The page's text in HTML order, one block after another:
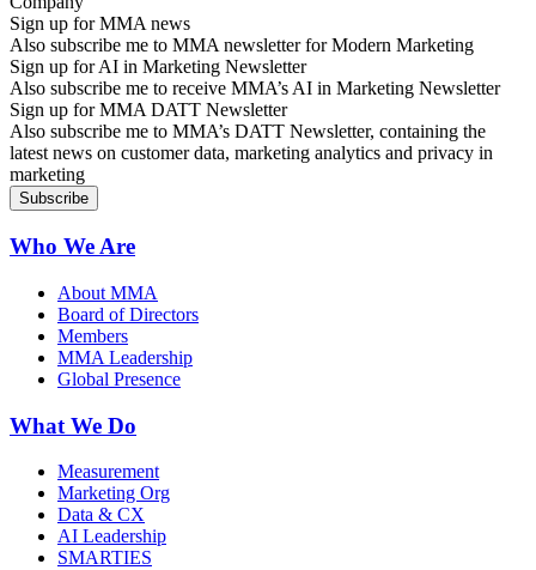
Sign up for MMA news
Also subscribe me to MMA newsletter for Modern Marketing
Sign up for AI in Marketing Newsletter
Also subscribe me to receive MMA’s AI in Marketing Newsletter
Sign up for MMA DATT Newsletter
Also subscribe me to MMA’s DATT Newsletter, containing the
latest news on customer data, marketing analytics and privacy in
marketing
Who We Are
About MMA
Board of Directors
Members
MMA Leadership
Global Presence
What We Do
Measurement
Marketing Org
Data & CX
AI Leadership
SMARTIES